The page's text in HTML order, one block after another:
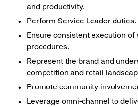
and productivity.
Perform Service Leader duties.
Ensure consistent execution
procedures.
Represent the brand and
competition and retail
Promote community
Leverage omni-channel to